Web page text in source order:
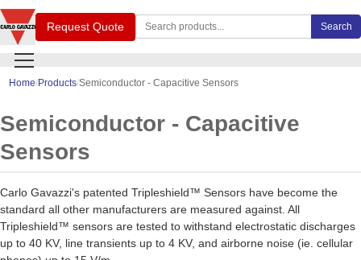
Search Carlo Gavazzi products Search
Request Quote
Home Products Semiconductor - Capacitive Sensors
Semiconductor - Capacitive
Sensors
Carlo Gavazzi's patented Tripleshield™ Sensors have become the
standard all other manufacturers are measured against. All
Tripleshield™ sensors are tested to withstand electrostatic discharges
up to 40 KV, line transients up to 4 KV, and airborne noise (ie. cellular